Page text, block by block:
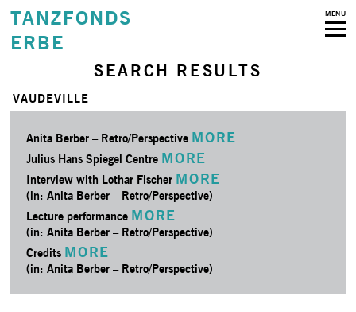
TANZFONDS
ERBE
MENU
SEARCH RESULTS
VAUDEVILLE
Anita Berber – Retro/­Perspective MORE
Julius Hans Spiegel Centre MORE
Interview with Lothar Fischer MORE
(in: Anita Berber – Retro/­Perspective)
Lecture performance MORE
(in: Anita Berber – Retro/­Perspective)
Credits MORE
(in: Anita Berber – Retro/­Perspective)